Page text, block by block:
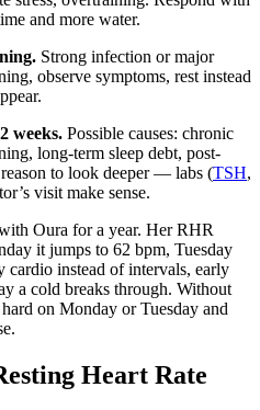
and more water.
Strong infection or major
observe symptoms, rest instead
weeks. Possible causes: chronic
long-term sleep debt, post-
to look deeper — labs (TSH,
visit make sense.
Oura for a year. Her RHR
it jumps to 62 bpm, Tuesday
instead of intervals, early
a cold breaks through. Without
on Monday or Tuesday and
Heart Rate